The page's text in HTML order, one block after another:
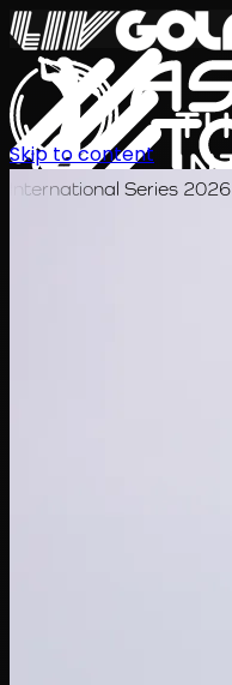
International Series 2026
Skip to content